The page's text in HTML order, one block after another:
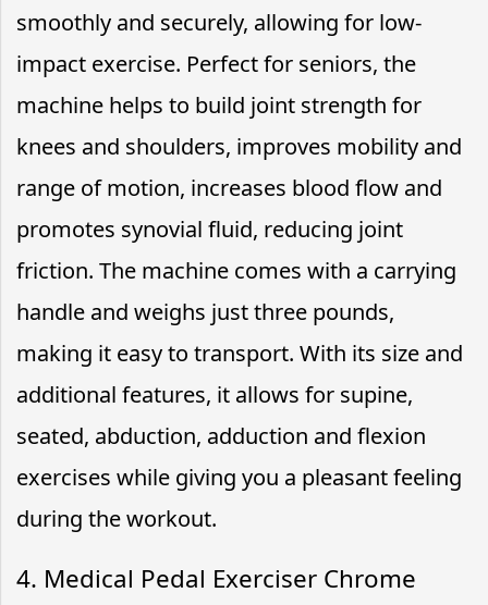
smoothly and securely, allowing for low-
impact exercise. Perfect for seniors, the
machine helps to build joint strength for
knees and shoulders, improves mobility and
range of motion, increases blood flow and
promotes synovial fluid, reducing joint
friction. The machine comes with a carrying
handle and weighs just three pounds,
making it easy to transport. With its size and
additional features, it allows for supine,
seated, abduction, adduction and flexion
exercises while giving you a pleasant feeling
during the workout.
4. Medical Pedal Exerciser Chrome